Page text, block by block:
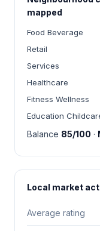
mapped
Food Beverage
Retail
Services
Healthcare
Fitness Wellness
Education
Balance 85/100 ·
Local market
Average rating